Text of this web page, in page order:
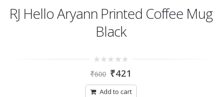
RJ Hello Aryann Printed Coffee Mug
Black
out
5
₹600 ₹421
Add to cart